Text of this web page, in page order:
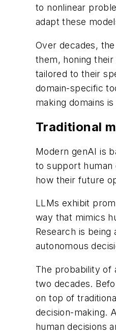
to nonlinear
adapt these
Over decades,
them, honing
tailored to their
domain-specific
making domains
Traditional
Modern genAI is
to support human
how their future
LLMs exhibit
way that mimics
Research is
autonomous
The probability of
two decades.
on top of
decision-making.
human decisions